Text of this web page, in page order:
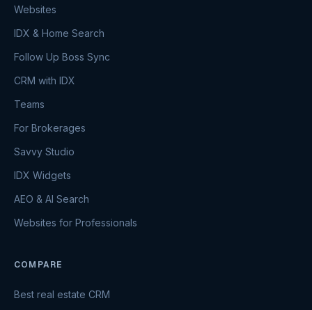
Websites
IDX & Home Search
Follow Up Boss Sync
CRM with IDX
Teams
For Brokerages
Savvy Studio
IDX Widgets
AEO & AI Search
Websites for Professionals
COMPARE
Best real estate CRM